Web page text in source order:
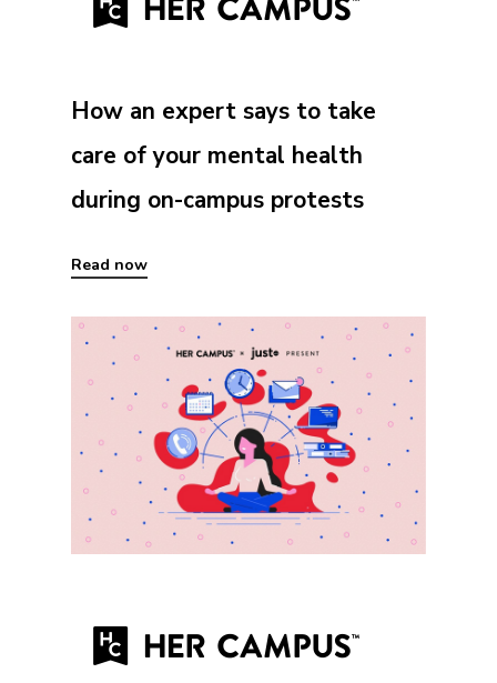
How an expert says to take
care of your mental health
during on-campus protests
Read now